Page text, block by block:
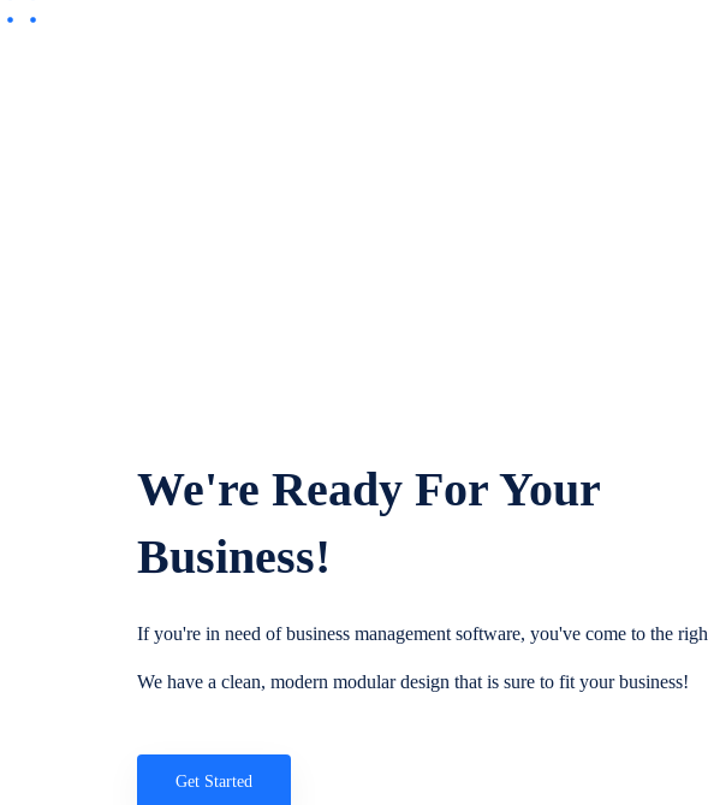
We're Ready For Your
Business!
If you're in need of business management software, you've come to the
We have a clean, modern modular design that is sure to fit your business!
Get Started